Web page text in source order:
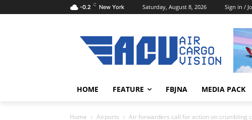
-0.2 C New York Saturday, August 8, 2026 Sign in /
HOME FEATURE FBJNA MEDIA PACK
Home Airports Air forwarders call for action on crumbling